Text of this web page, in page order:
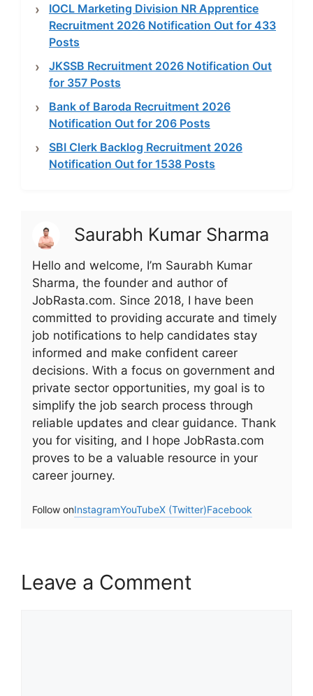
IOCL Marketing Division NR Apprentice
Recruitment 2026 Notification Out for 433
Posts
JKSSB Recruitment 2026 Notification Out
for 357 Posts
Bank of Baroda Recruitment 2026
Notification Out for 206 Posts
SBI Clerk Backlog Recruitment 2026
Notification Out for 1538 Posts
Saurabh Kumar Sharma
Hello and welcome, I’m Saurabh Kumar
Sharma, the founder and author of
JobRasta.com. Since 2018, I have been
committed to providing accurate and timely
job notifications to help candidates stay
informed and make confident career
decisions. With a focus on government and
private sector opportunities, my goal is to
simplify the job search process through
reliable updates and clear guidance. Thank
you for visiting, and I hope JobRasta.com
proves to be a valuable resource in your
career journey.
Follow onInstagramYouTubeX (Twitter)Facebook
Leave a Comment